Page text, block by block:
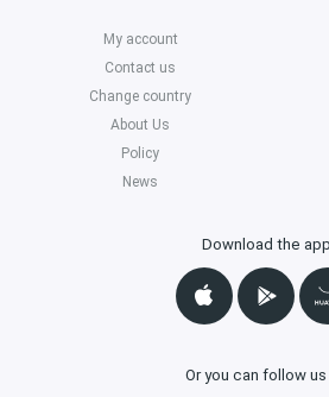
My account
Contact us
Change country
About Us
Policy
News
Download the app
Or you can follow us